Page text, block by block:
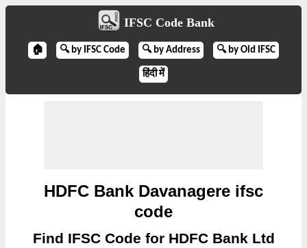
IFSC Code Bank
🏠 🔍 by IFSC Code 🔍 by Address 🔍 by Old IFSC
हिंदी में
HDFC Bank Davanagere ifsc
code
Find IFSC Code for HDFC Bank Ltd